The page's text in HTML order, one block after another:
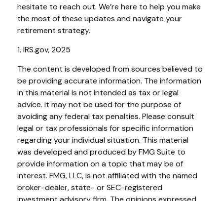
hesitate to reach out. We’re here to help you make
the most of these updates and navigate your
retirement strategy.
1. IRS.gov, 2025
The content is developed from sources believed to
be providing accurate information. The information
in this material is not intended as tax or legal
advice. It may not be used for the purpose of
avoiding any federal tax penalties. Please consult
legal or tax professionals for specific information
regarding your individual situation. This material
was developed and produced by FMG Suite to
provide information on a topic that may be of
interest. FMG, LLC, is not affiliated with the named
broker-dealer, state- or SEC-registered